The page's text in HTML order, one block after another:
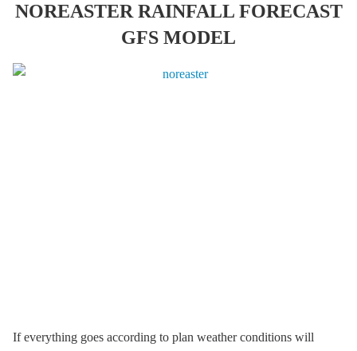
NOREASTER RAINFALL FORECAST
GFS MODEL
If everything goes according to plan weather conditions will